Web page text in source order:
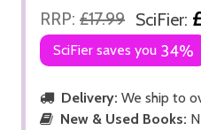
RRP: £17.99 SciFier:
SciFier saves you 34%
Delivery: We ship to
New & Used Books: